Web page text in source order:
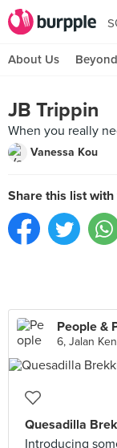
About Us Beyond
JB Trippin
When you really
Vanessa Kou
Share this list
People &
Quesadilla
Introducing